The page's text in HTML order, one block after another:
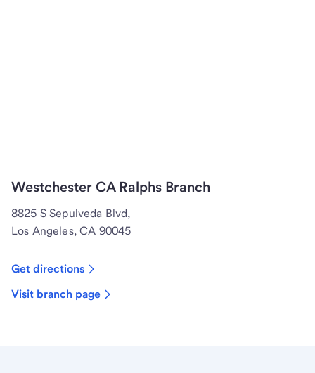
Westchester CA Ralphs Branch
8825 S Sepulveda Blvd,
Los Angeles, CA 90045
Get directions
Visit branch page